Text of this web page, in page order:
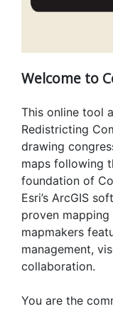
Welcome to
This online tool
Redistricting
drawing
maps following
foundation of
Esri’s ArcGIS
proven
mapmakers
management,
collaboration.
You are the